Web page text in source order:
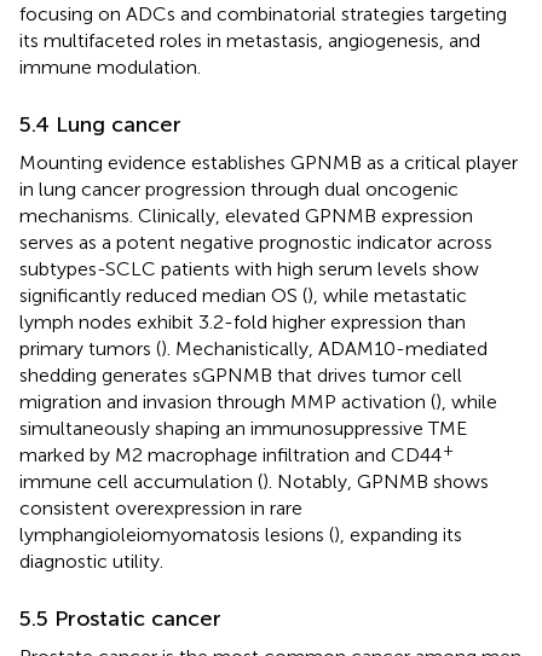
focusing on ADCs and combinatorial strategies targeting
its multifaceted roles in metastasis, angiogenesis, and
immune modulation.
5.4 Lung cancer
Mounting evidence establishes GPNMB as a critical player
in lung cancer progression through dual oncogenic
mechanisms. Clinically, elevated GPNMB expression
serves as a potent negative prognostic indicator across
subtypes-SCLC patients with high serum levels show
significantly reduced median OS (), while metastatic
lymph nodes exhibit 3.2-fold higher expression than
primary tumors (). Mechanistically, ADAM10-mediated
shedding generates sGPNMB that drives tumor cell
migration and invasion through MMP activation (), while
simultaneously shaping an immunosuppressive TME
marked by M2 macrophage infiltration and CD44+
immune cell accumulation (). Notably, GPNMB shows
consistent overexpression in rare
lymphangioleiomyomatosis lesions (), expanding its
diagnostic utility.
5.5 Prostatic cancer